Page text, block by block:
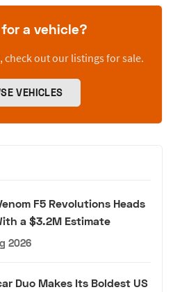
a vehicle?
check out our listings for sale.
VEHICLES
F5 Revolutions Heads
a $3.2M Estimate
2026
Duo Makes Its Boldest US